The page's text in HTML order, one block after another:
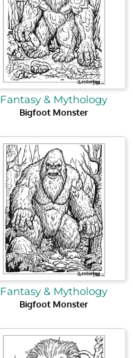
Fantasy & Mythology
Bigfoot Monster
Fantasy & Mythology
Bigfoot Monster